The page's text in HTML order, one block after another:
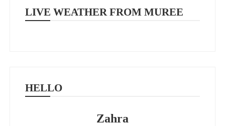
LIVE WEATHER FROM MUREE
HELLO
Zahra